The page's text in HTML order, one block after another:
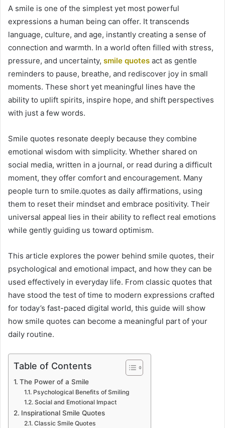
A smile is one of the simplest yet most powerful
expressions a human being can offer. It transcends
language, culture, and age, instantly creating a sense of
connection and warmth. In a world often filled with stress,
pressure, and uncertainty, smile quotes act as gentle
reminders to pause, breathe, and rediscover joy in small
moments. These short yet meaningful lines have the
ability to uplift spirits, inspire hope, and shift perspectives
with just a few words.
Smile quotes resonate deeply because they combine
emotional wisdom with simplicity. Whether shared on
social media, written in a journal, or read during a difficult
moment, they offer comfort and encouragement. Many
people turn to smile.quotes as daily affirmations, using
them to reset their mindset and embrace positivity. Their
universal appeal lies in their ability to reflect real emotions
while gently guiding us toward optimism.
This article explores the power behind smile quotes, their
psychological and emotional impact, and how they can be
used effectively in everyday life. From classic quotes that
have stood the test of time to modern expressions crafted
for today’s fast-paced digital world, this guide will show
how smile quotes can become a meaningful part of your
daily routine.
Table of Contents
The Power of a Smile
Psychological Benefits of Smiling
Social and Emotional Impact
Inspirational Smile Quotes
Classic Smile Quotes